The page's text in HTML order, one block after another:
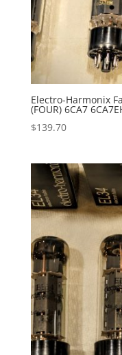
Electro-Harmonix
(FOUR) 6CA7
$139.70